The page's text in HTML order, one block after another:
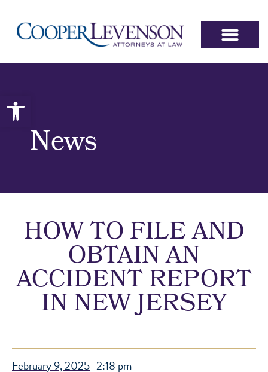
Open toolbar
News
HOW TO FILE AND
OBTAIN AN
ACCIDENT REPORT
IN NEW JERSEY
February 9, 2025 2:18 pm